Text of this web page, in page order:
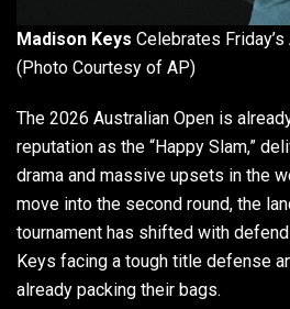
Madison Keys Celebrates
(Photo Courtesy of AP)
The 2026 Australian Open is
reputation as the “Happy Slam,”
drama and massive upsets in the
move into the second round, the
tournament has shifted with
Keys facing a tough title defense
already packing their bags.